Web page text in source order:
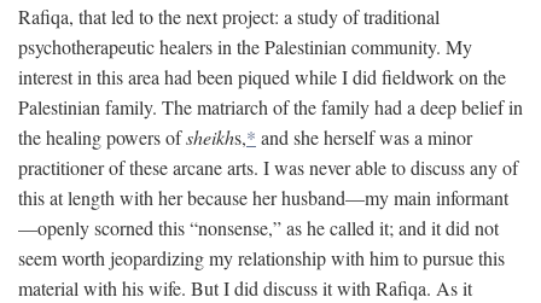
Rafiqa, that led to the next project: a study of traditional
psychotherapeutic healers in the Palestinian community. My
interest in this area had been piqued while I did fieldwork on the
Palestinian family. The matriarch of the family had a deep belief in
the healing powers ofsheikhs,* and she herself was a minor
practitioner of these arcane arts. I was never able to discuss any of
this at length with her because her husband—my main informant
—openly scorned this “nonsense,” as he called it; and it did not
seem worth jeopardizing my relationship with him to pursue this
material with his wife. But I did discuss it with Rafiqa. As it